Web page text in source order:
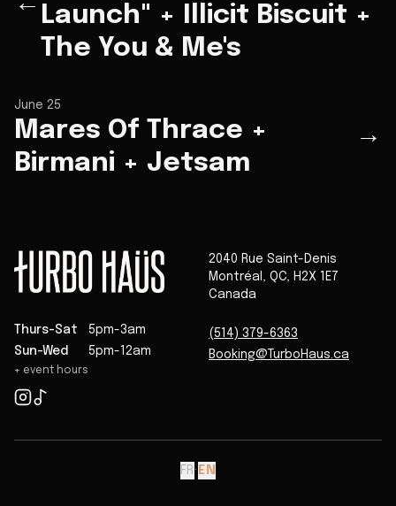
Launch" + Illicit Biscuit +
The You & Me's
June 25
Mares Of Thrace +
Birmani + Jetsam
→
Thurs-Sat
5pm-3am
Sun-Wed
5pm-12am
+ event hours
2040 Rue Saint-Denis
Montréal , QC, H2X 1E7
Canada
(514) 379-6363
Booking@TurboHaus.ca
FR · EN